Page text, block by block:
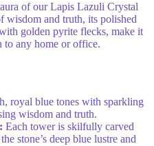
of our Lapis Lazuli Crystal
wisdom and truth, its polished
golden pyrite flecks, make it
to any home or office.
royal blue tones with sparkling
wisdom and truth.
Each tower is skilfully carved
stone’s deep blue lustre and